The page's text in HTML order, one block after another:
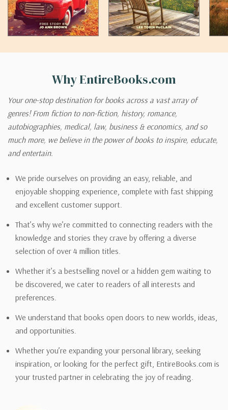
Why EntireBooks.com
Your one-stop destination for books across a vast array of
genres! From fiction to non-fiction, history, romance,
autobiographies, medical, law, business & economics, and so
much more, we believe in the power of books to inspire, educate,
and entertain.
We pride ourselves on providing an easy, reliable, and
enjoyable shopping experience, complete with fast shipping
and excellent customer support.
That’s why we’re committed to connecting readers with the
knowledge and stories they crave by offering a diverse
selection of over 4 million titles.
Whether it’s a bestselling novel or a hidden gem waiting to
be discovered, we cater to readers of all interests and
preferences.
We understand that books open doors to new worlds, ideas,
and opportunities.
Whether you’re expanding your personal library, seeking
inspiration, or looking for the perfect gift, EntireBooks.com is
your trusted partner in celebrating the joy of reading.